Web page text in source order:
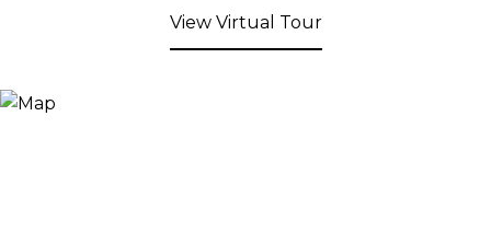
View Virtual Tour